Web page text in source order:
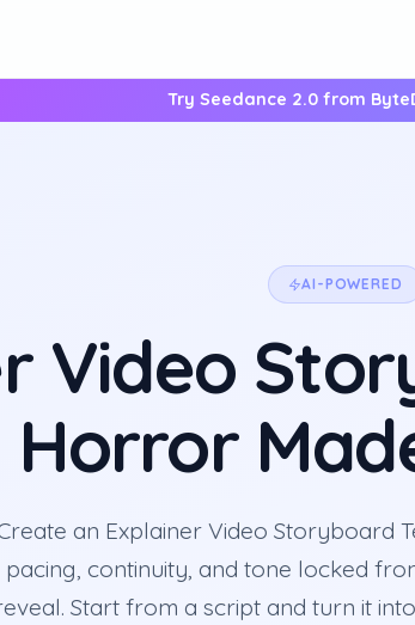
Try Seedance 2.0 from
AI-POWERED
Video
Horror
an Explainer Video Storyboard
pacing, continuity, and tone locked
Start from a script and turn it